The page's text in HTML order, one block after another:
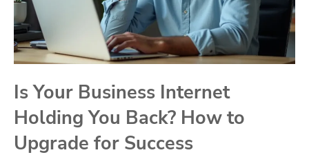
Is Your Business Internet
Holding You Back? How to
Upgrade for Success